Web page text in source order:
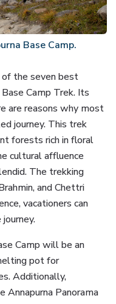
Base Camp.
the seven best
Camp Trek. Its
are reasons why most
journey. This trek
forests rich in floral
cultural affluence
The trekking
and Chettri
vacationers can
Camp will be an
pot for
Additionally,
Annapurna Panorama